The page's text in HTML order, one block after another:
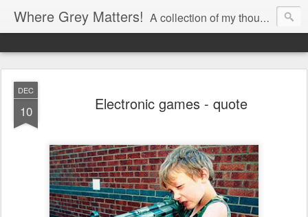
Where Grey Matters! A collection of my thoughts
DEC
10 Electronic games - quote